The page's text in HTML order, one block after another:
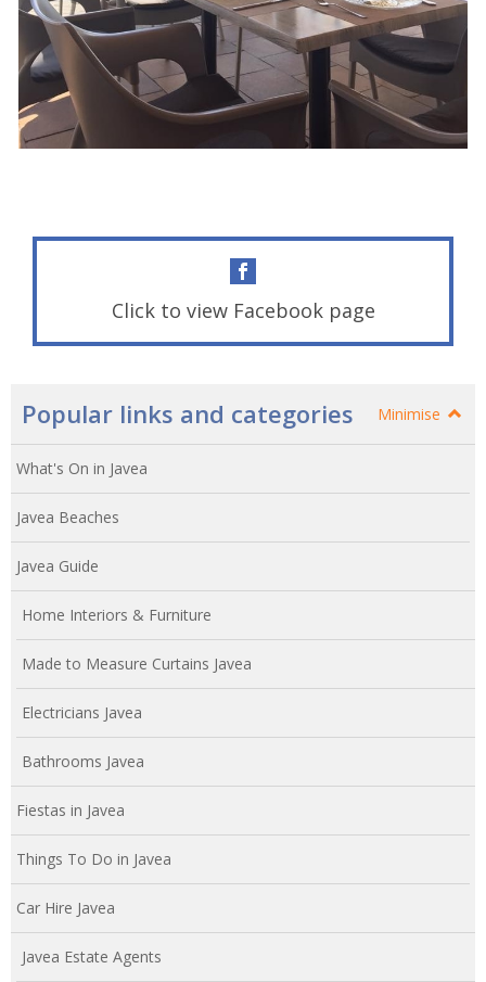
Click to view Facebook page
Popular links and categories Minimise
What's On in Javea
Javea Beaches
Javea Guide
Home Interiors & Furniture
Made to Measure Curtains Javea
Electricians Javea
Bathrooms Javea
Fiestas in Javea
Things To Do in Javea
Car Hire Javea
Javea Estate Agents